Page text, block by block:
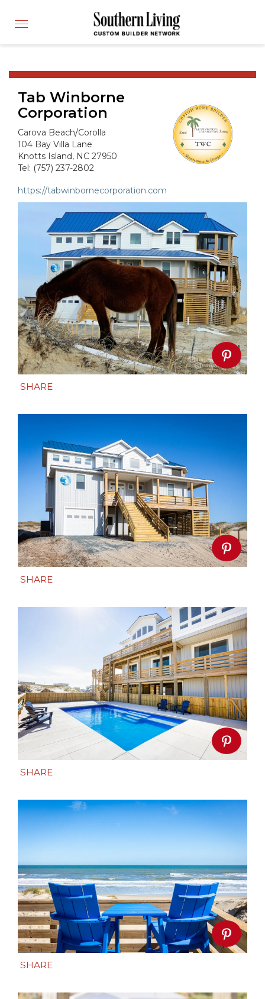
CUSTOM BUILDER
FIND A BUILDER
BUILDING PRODUCTS
APPLY FOR MEMBERSHIP
OPERATION FINALLY HOME
FIND PROS
HOUSE PLANS
ABOUT
CONTACT
866-772-7083
MEMBER LOGIN
Toggle
Tab Winborne
Corporation
Carova Beach/Corolla
104 Bay Villa Lane
Knotts Island, NC 27950
Tel: (757) 237-2802
https://tabwinbornecorporation.com
SHARE
SHARE
SHARE
SHARE